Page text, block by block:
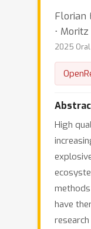
Florian
⋅
2025 Oral
High
have